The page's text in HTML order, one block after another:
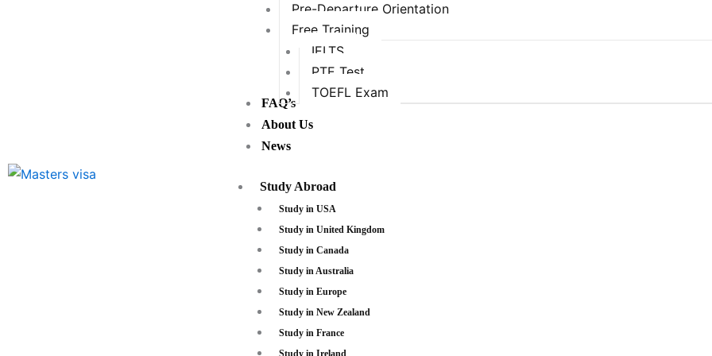
Pre-Departure Orientation
Free Training
IELTS
PTE Test
TOEFL Exam
FAQ’s
About Us
News
Study Abroad
Study in USA
Study in United Kingdom
Study in Canada
Study in Australia
Study in Europe
Study in New Zealand
Study in France
Study in Ireland